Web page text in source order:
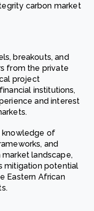
carbon market
breakouts, and
from the private
project
institutions,
and interest
knowledge of
and
landscape,
mitigation potential
Eastern African